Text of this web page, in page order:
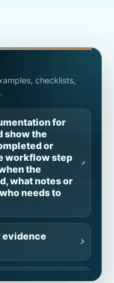
checklists,
for
show the
or
workflow step
the
what notes or
needs to